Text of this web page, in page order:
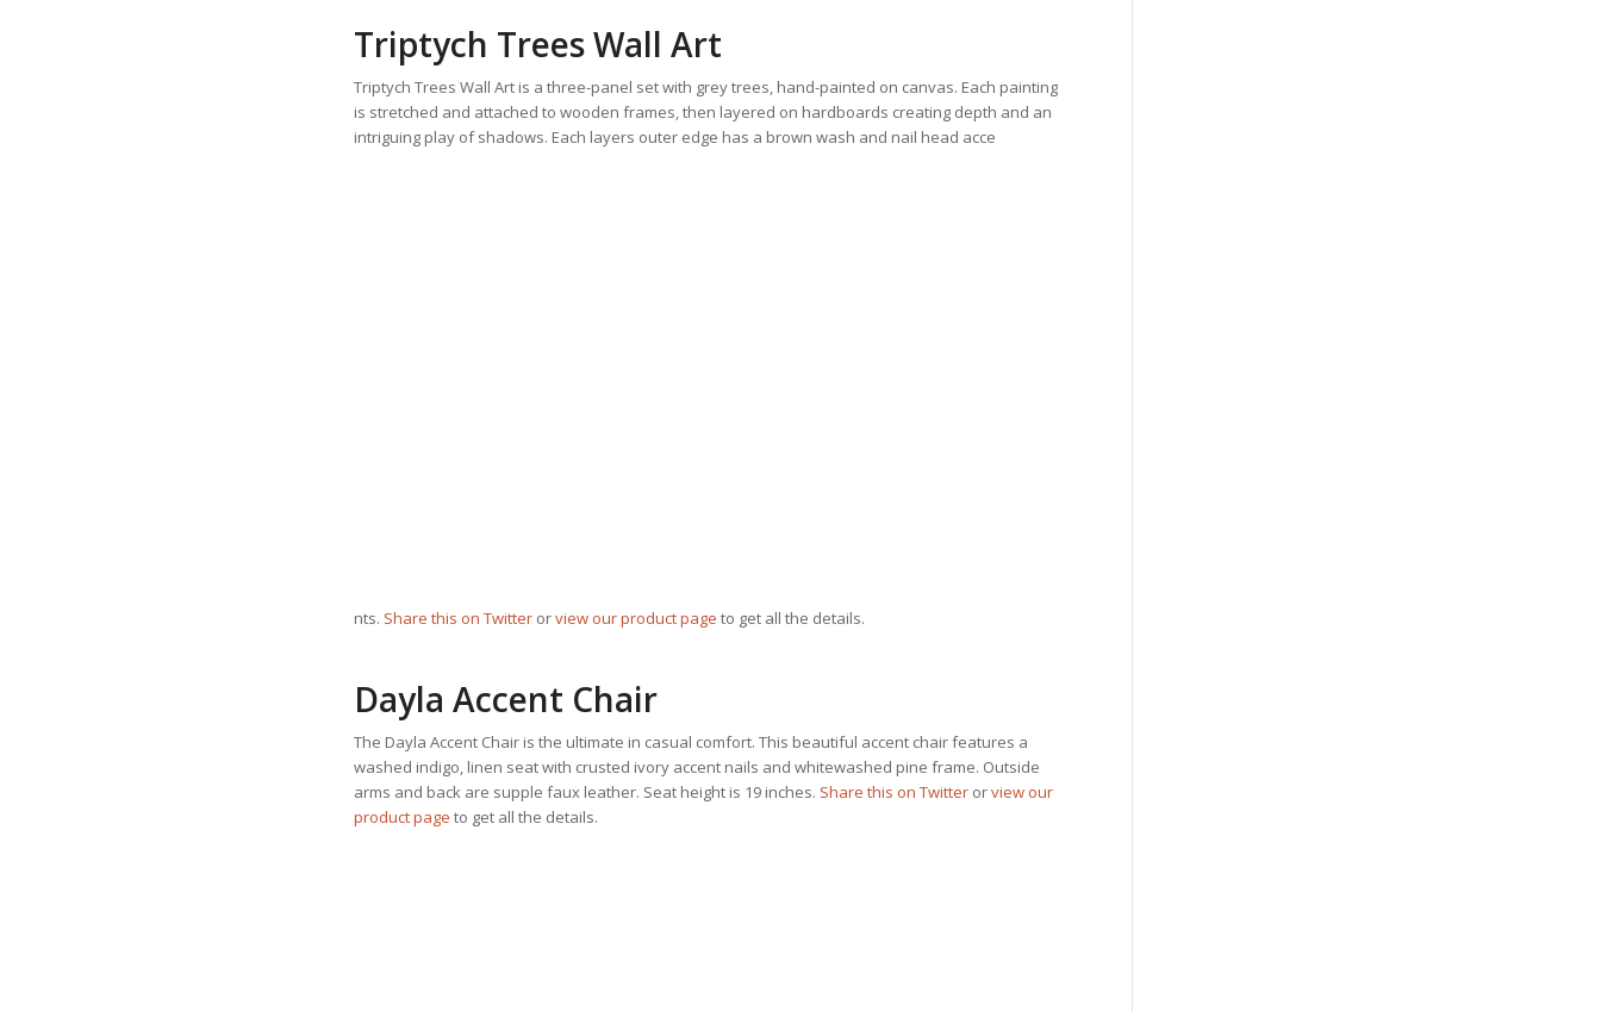
Triptych Trees Wall Art
Triptych Trees Wall Art is a three-panel set with grey trees, hand-painted on canvas. Each painting
is stretched and attached to wooden frames, then layered on hardboards creating depth and an
intriguing play of shadows. Each layers outer edge has a brown wash and nail head acce
nts. Share this on Twitter orview our product page to get all the details.
Dayla Accent Chair
The Dayla Accent Chair is the ultimate in casual comfort. This beautiful accent chair features a
washed indigo, linen seat with crusted ivory accent nails and whitewashed pine frame. Outside
arms and back are supple faux leather. Seat height is 19 inches. Share this on Twitter orview our
product page to get all the details.